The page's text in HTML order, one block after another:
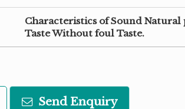
Characteristics of Sound
Taste Without foul Taste.
Send Enquiry